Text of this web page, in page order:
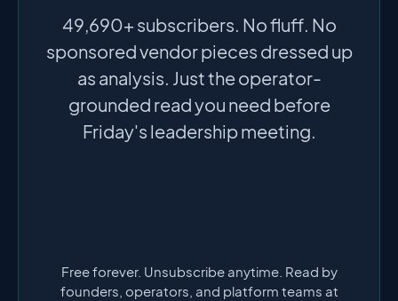
49,690+ subscribers. No fluff. No
sponsored vendor pieces dressed up
as analysis. Just the operator-
grounded read you need before
Friday's leadership meeting.
Free forever. Unsubscribe anytime. Read by
founders, operators, and platform teams at